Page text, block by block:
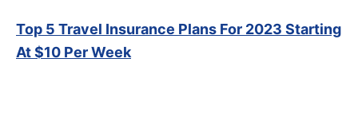
Top 5 Travel Insurance Plans For 2023 Starting
At $10 Per Week